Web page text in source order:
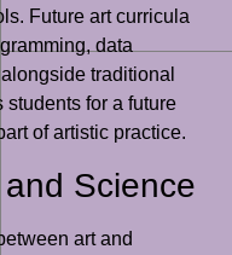
Future art curricula
data
traditional
for a future
of artistic practice.
Science
art and